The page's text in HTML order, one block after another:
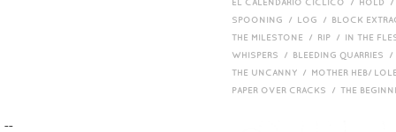
SPOONING / LOG / BLOCK
THE MILESTONE / RIP / IN THE
WHISPERS / BLEEDING QUARRIES
THE UNCANNY / MOTHER HEB/
PAPER OVER CRACKS / THE